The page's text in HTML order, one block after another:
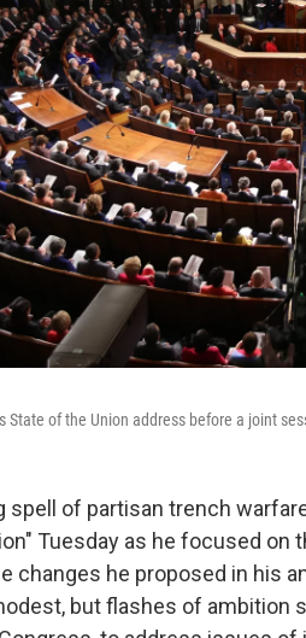
State of the Union address before a joint
spell of partisan trench
Tuesday as he focused
changes he proposed in his
but flashes of ambition